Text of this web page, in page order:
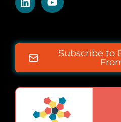
Subscribe to